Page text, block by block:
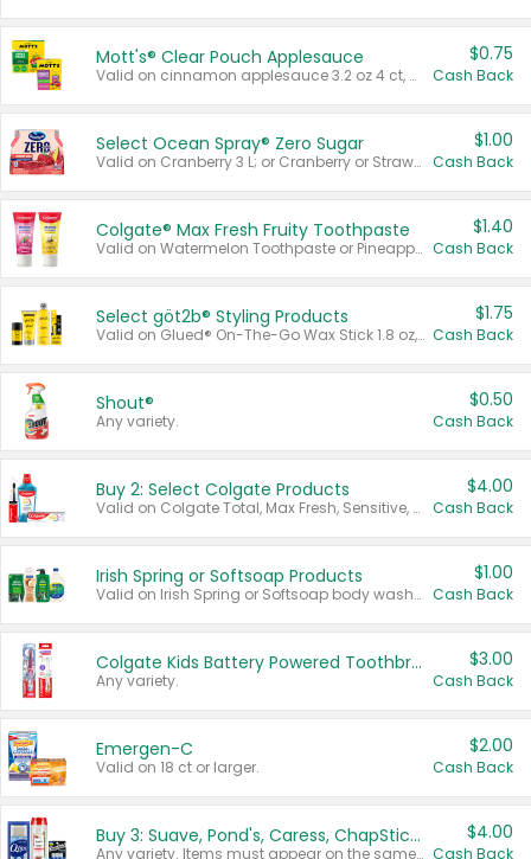
Mott's® Clear Pouch Applesauce
Valid on cinnamon applesauce 3.2 oz 4 ct, applesauce 3.2 oz 4 ct, no sugar added applesauce 3.2 oz 4 ct, or fruit smoothie mixed berry 4.2 oz 4 ct.
$0.75
Cash Back
Select Ocean Spray® Zero Sugar
Valid on Cranberry 3 L; or Cranberry or Strawberry Mango 10 oz 6 ct.
$1.00
Cash Back
Colgate® Max Fresh Fruity Toothpaste
Valid on Watermelon Toothpaste or Pineapple Coconut, 4.5 oz.
$1.40
Cash Back
Select göt2b® Styling Products
Valid on Glued® On-The-Go Wax Stick 1.8 oz, Blasting Freeze Spray® Extra Strong Rigid Hold for Spiked Styles 12 oz, Styling Spiking Glue Water-Resistant Bold Screaming Hold Spikes 6 oz, 2-in-1 Brow Gel & Edge Control Strong Hold Eyebrow & Hair Mascara 0.54 oz.
$1.75
Cash Back
Shout®
Any variety.
$0.50
Cash Back
Buy 2: Select Colgate Products
Valid on Colgate Total, Max Fresh, Sensitive, Optic White Advanced, Stain Fighter, Purple or Charcoal toothpastes 3 oz or larger, Colgate 360°, Total, Gum Health, Expert or Optic White toothbrushes , mouthwashes or mouth rinses 16 oz or larger. Excludes 3 pack toothpastes. Items must appear on the same receipt.
$4.00
Cash Back
Irish Spring or Softsoap Products
Valid on Irish Spring or Softsoap body washes 20 oz or larger, Irish Spring bar soap multi-packs 6 ct or larger, or Softsoap liquid hand soap refills 50 oz.
$1.00
Cash Back
Colgate Kids Battery Powered Toothbrushes
Any variety.
$3.00
Cash Back
Emergen-C
Valid on 18 ct or larger.
$2.00
Cash Back
Buy 3: Suave, Pond's, Caress, ChapStick, Q-Tip, St. Ives, or Noxzema Products
Any variety. Items must appear on the same receipt. One (1) multi-pack is considered one (1) item purchased.
$4.00
Cash Back